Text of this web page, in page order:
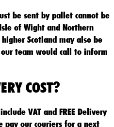
be sent by pallet cannot be
of Wight and Northern
Scotland may also be
team would call to inform
COST?
VAT and FREE Delivery
pay our couriers for a next